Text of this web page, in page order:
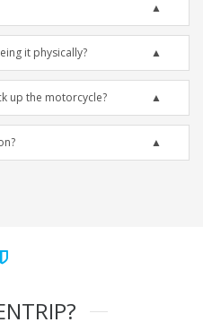
it physically?
up the motorcycle?